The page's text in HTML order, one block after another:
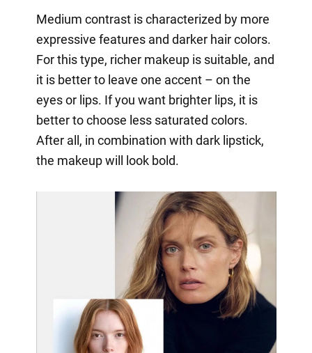
Medium contrast is characterized by more
expressive features and darker hair colors.
For this type, richer makeup is suitable, and
it is better to leave one accent – on the
eyes or lips. If you want brighter lips, it is
better to choose less saturated colors.
After all, in combination with dark lipstick,
the makeup will look bold.